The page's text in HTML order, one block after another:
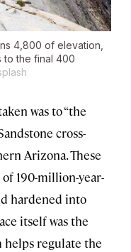
4,800 of elevation,
to the final 400
was to “the
cross-
Arizona. These
of 190-million-year-
hardened into
itself was the
helps regulate the